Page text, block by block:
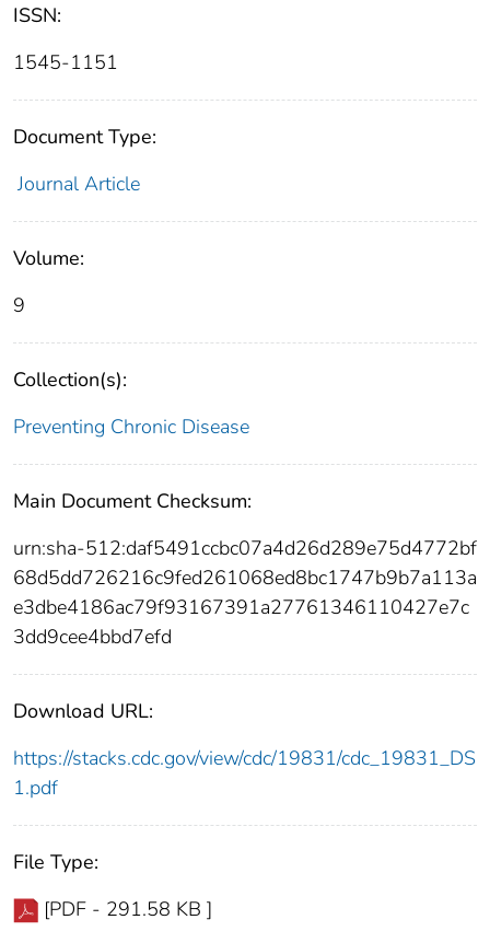
ISSN:
1545-1151
Document Type:
Journal Article
Volume:
9
Collection(s):
Preventing Chronic Disease
Main Document Checksum:
urn:sha-512:daf5491ccbc07a4d26d289e75d4772bf
68d5dd726216c9fed261068ed8bc1747b9b7a113a
e3dbe4186ac79f93167391a27761346110427e7c
3dd9cee4bbd7efd
Download URL:
https://stacks.cdc.gov/view/cdc/19831/cdc_19831_DS
1.pdf
File Type:
[PDF - 291.58 KB ]